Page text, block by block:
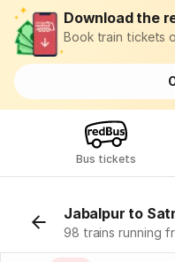
Download the
Book train tickets
Bus tickets
Jabalpur to
98 trains running